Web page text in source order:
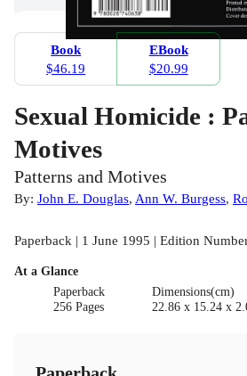
Book
$46.19
EBook
$20.99
Sexual Homicide :
Motives
Patterns and Motives
By: John E. Douglas, Ann W. Burgess,
Paperback | 1 June 1995 | Edition
At a Glance
Paperback
256 Pages
Dimensions(cm)
22.86 x 15.24 x